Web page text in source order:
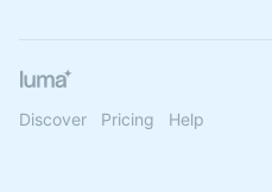
Discover Pricing Help